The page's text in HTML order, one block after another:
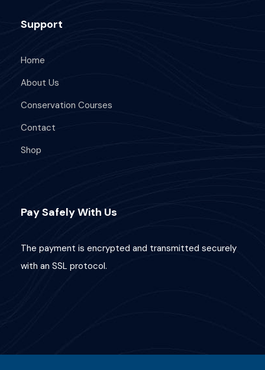
Look for colorful fish and coral reef
All fees and taxes included
What's Included
reef ecology and biology.
PADI Coral Reef Conservation
certification.
Support
Home
About Us
Conservation Courses
Contact
Shop
Pay Safely With Us
The payment is encrypted and transmitted securely
with an SSL protocol.